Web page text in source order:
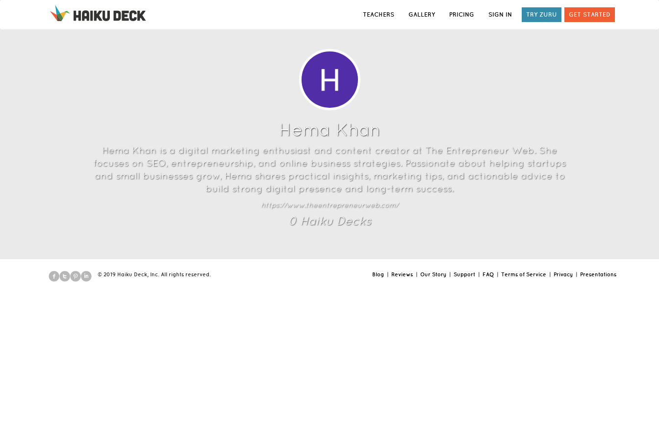
TEACHERS GALLERY PRICING SIGN IN TRY ZURU GET STARTED
Hema Khan
Hema Khan is a digital marketing enthusiast and content creator at The Entrepreneur Web. She
focuses on SEO, entrepreneurship, and online business strategies. Passionate about helping startups
and small businesses grow, Hema shares practical insights, marketing tips, and actionable advice to
build strong digital presence and long-term success.
https://www.theentrepreneurweb.com/
0Haiku Decks
© 2019 Haiku Deck, Inc. All rights reserved. Blog | Reviews | Our Story | Support | FAQ | Terms of Service | Privacy | Presentations